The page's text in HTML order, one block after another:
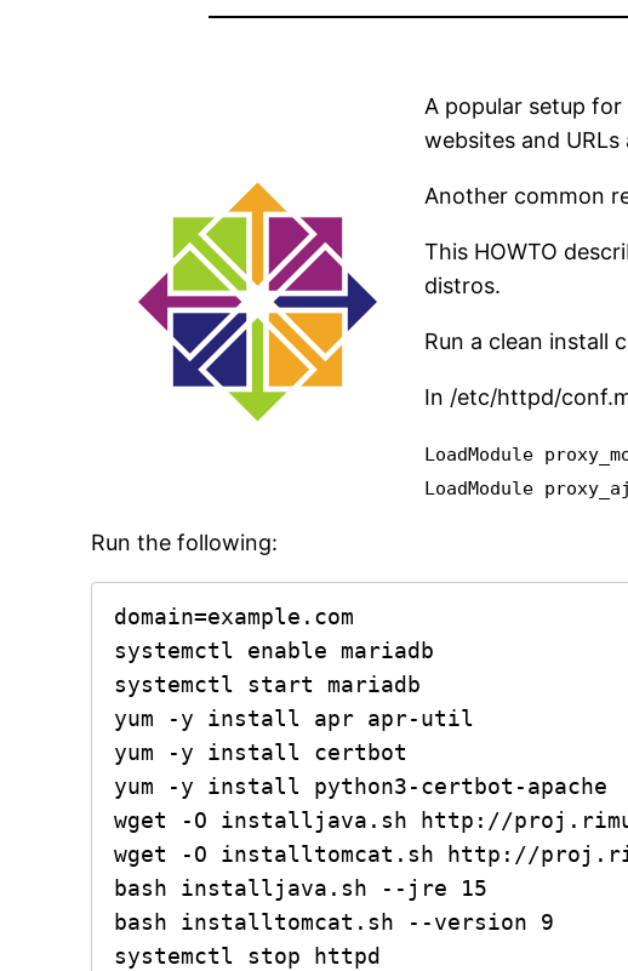
A popular setup
websites and
Another common
This HOWTO
distros.
Run a clean install
In /etc/httpd/
LoadModule
LoadModule
Run the following:
domain=example.com
systemctl enable mariadb
systemctl start mariadb
yum -y install apr apr-util
yum -y install certbot
yum -y install python3-certbot-apache
wget -O installjava.sh http://
wget -O installtomcat.sh http://
bash installjava.sh --jre 15
bash installtomcat.sh --version 9
systemctl stop httpd